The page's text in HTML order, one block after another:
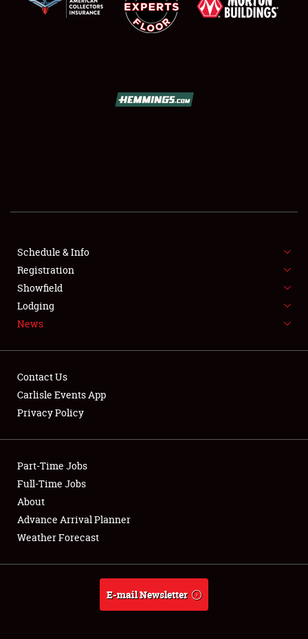
SHOWFIELD
SPONSORSHIP
LODGING
NEWS
Club Relations
Full-Time Jobs
About
Weather Forecast
Schedule & Info
Registration
Showfield
Lodging
News
Contact Us
Carlisle Events App
Privacy Policy
Part-Time Jobs
Full-Time Jobs
About
Advance Arrival Planner
Weather Forecast
E-mail Newsletter